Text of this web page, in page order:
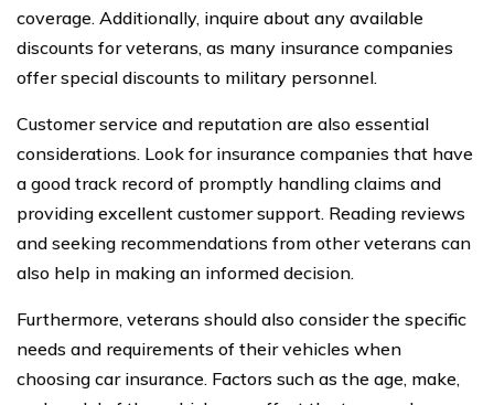
coverage. Additionally, inquire about any available
discounts for veterans, as many insurance companies
offer special discounts to military personnel.
Customer service and reputation are also essential
considerations. Look for insurance companies that have
a good track record of promptly handling claims and
providing excellent customer support. Reading reviews
and seeking recommendations from other veterans can
also help in making an informed decision.
Furthermore, veterans should also consider the specific
needs and requirements of their vehicles when
choosing car insurance. Factors such as the age, make,